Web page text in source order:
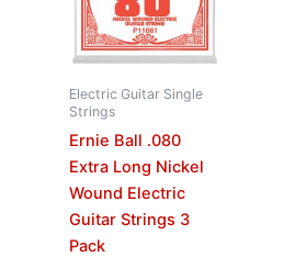
Electric Guitar Single
Strings
Ernie Ball .080
Extra Long Nickel
Wound Electric
Guitar Strings 3
Pack